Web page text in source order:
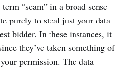
“scam” in a broad sense
purely to steal just your data
bidder. In these instances, it
they’ve taken something of
permission. The data